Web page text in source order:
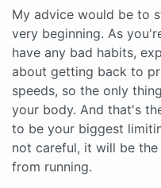
My advice would be to
very beginning. As
have any bad habits,
about getting back to
speeds, so the only
your body. And that's
to be your biggest
not careful, it will be
from running.